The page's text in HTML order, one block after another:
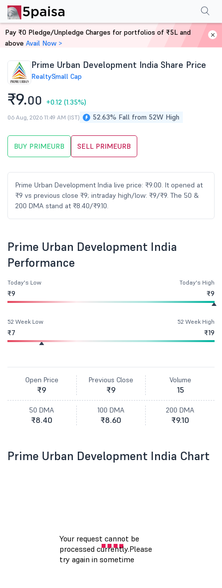
Home Stocks
Prime Urban Development India Share Price
RealtySmall Cap
₹9.00 +0.12 (1.35%)
52.63% Fall from 52W High
06 Aug, 2026 11:49 AM (IST)
BUY PRIMEURB SELL PRIMEURB
Prime Urban Development India live price: ₹9.00. It opened at
₹9 vs previous close ₹9; intraday high/low: ₹9/₹9. The 50 &
200 DMA stand at ₹8.40/₹9.10.
PerformanceFinancials Shareholding Pattern
Prime Urban Development India
Performance
Today's Low
₹9
Today's High
₹9
52 Week Low
₹7
52 Week High
₹19
Open Price
₹9
Previous Close
₹9
Volume
15
50 DMA
₹8.40
100 DMA
₹8.60
200 DMA
₹9.10
Prime Urban Development India Chart
Pay ₹0 Pledge/Unpledge Charges for portfolios of ₹5L and
above Avail Now >